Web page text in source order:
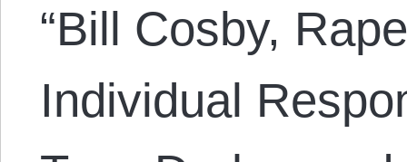
“Bill Cosby,
Individual